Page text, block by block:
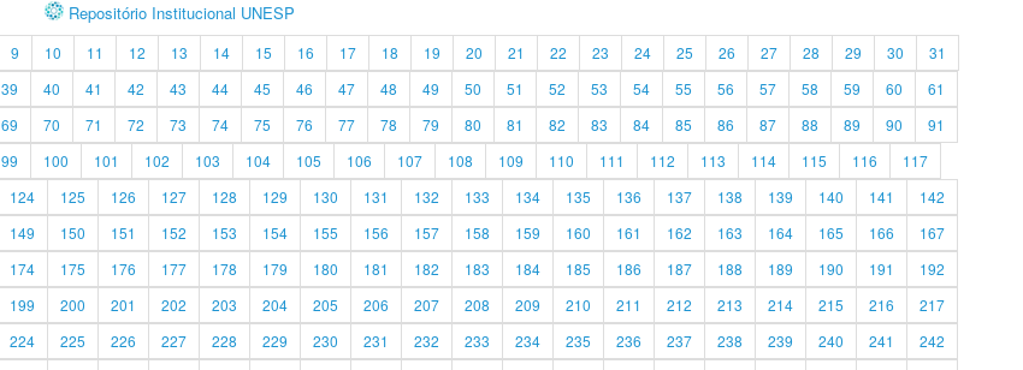
Repositório Institucional UNESP
9 10 11 12 13 14 15 16 17 18 19 20 21 22 23 24 25 26 27 28 29 30
31
39 40 41 42 43 44 45 46 47 48 49 50 51 52 53 54 55 56 57 58 59 60
61
69 70 71 72 73 74 75 76 77 78 79 80 81 82 83 84 85 86 87 88 89 90
91
99 100 101 102 103 104 105 106 107 108 109 110 111 112 113 114 115 116
117
124 125 126 127 128 129 130 131 132 133 134 135 136 137 138 139 140 141
142
149 150 151 152 153 154 155 156 157 158 159 160 161 162 163 164 165 166
167
174 175 176 177 178 179 180 181 182 183 184 185 186 187 188 189 190 191
192
199 200 201 202 203 204 205 206 207 208 209 210 211 212 213 214 215 216
217
224 225 226 227 228 229 230 231 232 233 234 235 236 237 238 239 240 241
242